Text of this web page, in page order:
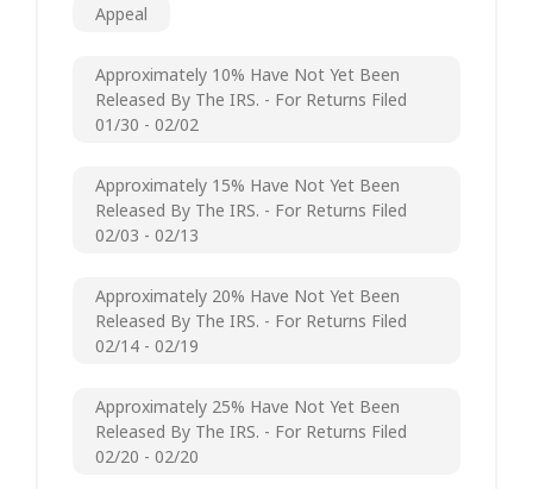
Appeal
Approximately 10% Have Not Yet Been
Released By The IRS. - For Returns Filed
01/30 - 02/02
Approximately 15% Have Not Yet Been
Released By The IRS. - For Returns Filed
02/03 - 02/13
Approximately 20% Have Not Yet Been
Released By The IRS. - For Returns Filed
02/14 - 02/19
Approximately 25% Have Not Yet Been
Released By The IRS. - For Returns Filed
02/20 - 02/20